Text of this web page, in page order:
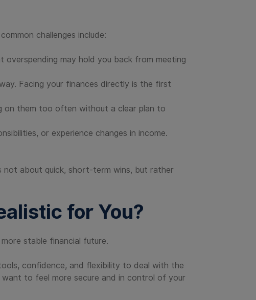
challenges include:
overspending may hold you back from meeting
Facing your finances directly is the first
on them too often without a clear plan to
or experience changes in income.
not about quick, short-term wins, but rather
for You?
stable financial future.
confidence, and flexibility to deal with the
to feel more secure and in control of your